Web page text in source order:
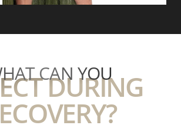
CAN YOU
DURING